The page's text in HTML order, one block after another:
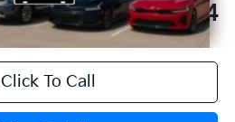
$33,224
Click To Call